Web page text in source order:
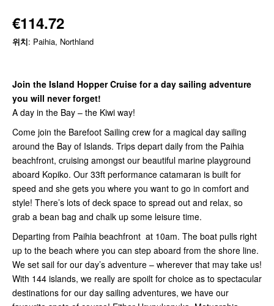
€114.72
위치: Paihia, Northland
Join the Island Hopper Cruise for a day sailing adventure
you will never forget!
A day in the Bay – the Kiwi way!
Come join the Barefoot Sailing crew for a magical day sailing
around the Bay of Islands. Trips depart daily from the Paihia
beachfront, cruising amongst our beautiful marine playground
aboard Kopiko. Our 33ft performance catamaran is built for
speed and she gets you where you want to go in comfort and
style! There’s lots of deck space to spread out and relax, so
grab a bean bag and chalk up some leisure time.
Departing from Paihia beachfront at 10am. The boat pulls right
up to the beach where you can step aboard from the shore line.
We set sail for our day’s adventure – wherever that may take us!
With 144 islands, we really are spoilt for choice as to spectacular
destinations for our day sailing adventures, we have our